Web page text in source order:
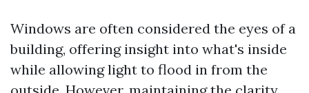
Windows are often considered the eyes of a
building, offering insight into what's inside
while allowing light to flood in from the